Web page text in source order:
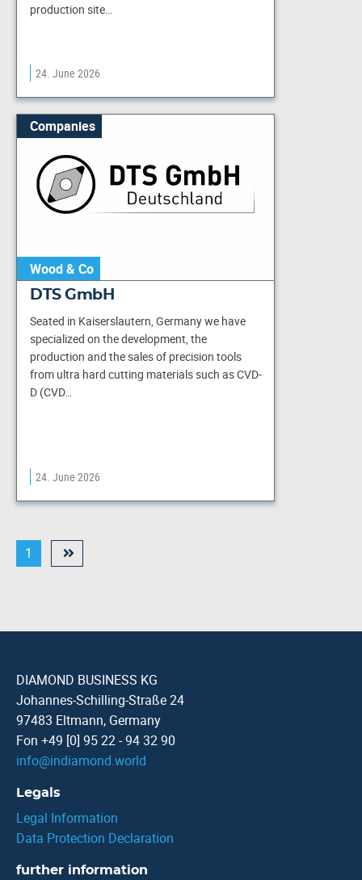
production site…
24. June 2026
Companies
Wood & Co
DTS GmbH
Seated in Kaiserslautern, Germany we have
specialized on the development, the
production and the sales of precision tools
from ultra hard cutting materials such as CVD-
D (CVD…
24. June 2026
1
DIAMOND BUSINESS KG
Johannes-Schilling-Straße 24
97483 Eltmann, Germany
Fon +49 [0] 95 22 - 94 32 90
info@indiamond.world
Legals
Legal Information
Data Protection Declaration
further information